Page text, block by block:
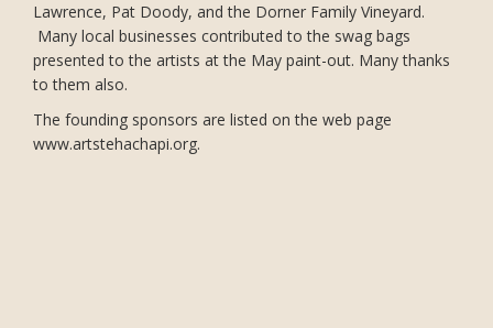
Lawrence, Pat Doody, and the Dorner Family Vineyard.
Many local businesses contributed to the swag bags
presented to the artists at the May paint-out. Many thanks
to them also.
The founding sponsors are listed on the web page
www.artstehachapi.org.